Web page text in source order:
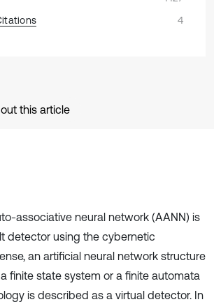
4
this article
associative neural network (AANN) is
detector using the cybernetic
an artificial neural network structure
finite state system or a finite automata
is described as a virtual detector. In